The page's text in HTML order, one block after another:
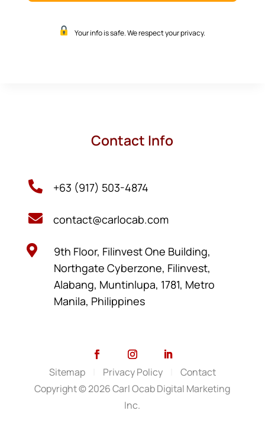
Your info is safe. We respect your privacy.
Contact Info
 +63 (917) 503-4874
 contact@carlocab.com

9th Floor, Filinvest One Building,
Northgate Cyberzone, Filinvest,
Alabang, Muntinlupa, 1781, Metro
Manila, Philippines
Copyright © 2026 Carl Ocab Digital Marketing
Inc.
Sitemap Privacy Policy Contact